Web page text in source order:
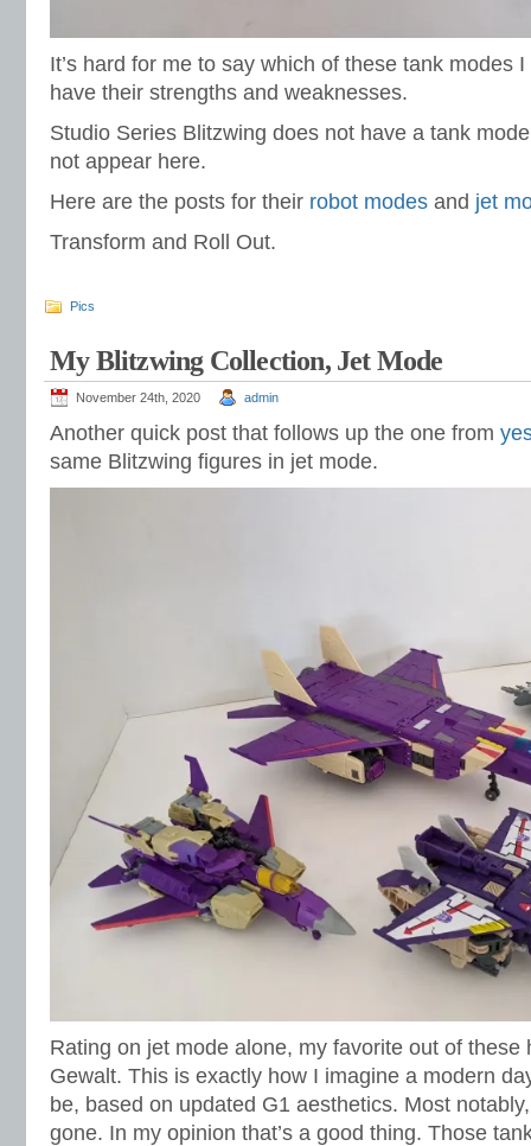
It’s hard for me to say which of these tank modes
have their strengths and weaknesses.
Studio Series Blitzwing does not have a tank
not appear here.
Here are the posts for their robot modes and jet
Transform and Roll Out.
Pics
My Blitzwing Collection, Jet Mode
November 24th, 2020 admin
Another quick post that follows up the one from
same Blitzwing figures in jet mode.
Rating on jet mode alone, my favorite out of these
Gewalt. This is exactly how I imagine a modern
be, based on updated G1 aesthetics. Most
gone. In my opinion that’s a good thing. Those